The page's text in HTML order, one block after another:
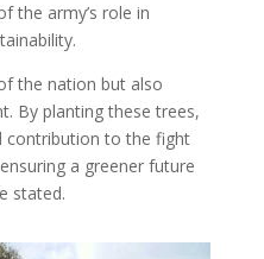
the army’s role in
the nation but also
By planting these trees,
contribution to the fight
a greener future
stated.